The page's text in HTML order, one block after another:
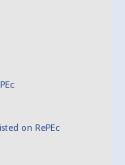
on RePEc